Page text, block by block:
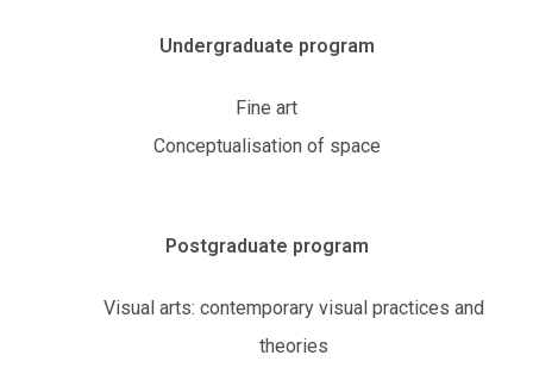
Undergraduate program
Fine art
Conceptualisation of space
Postgraduate program
Visual arts: contemporary visual practices and
theories